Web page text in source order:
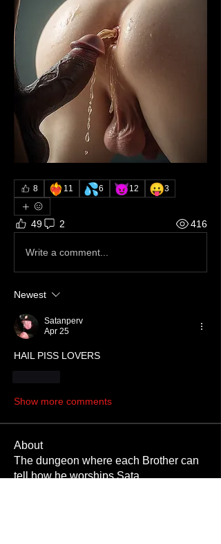
8 ❤️‍🔥 11 💦6 😈12 😛3
49 2 416
Write a comment...
Newest
Satanperv
Apr 25
HAIL PISS LOVERS
Show more comments
About
The dungeon where each Brother can
tell how he worships Sata...